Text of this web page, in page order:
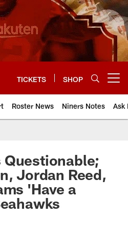
TICKETS SHOP
Roster News Niners Notes Ask
Questionable;
Jordan Reed,
'Have a